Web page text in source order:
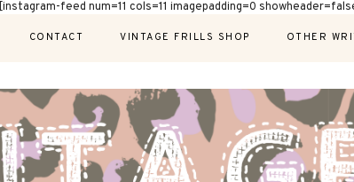
[instagram-feed num=11 cols=11 imagepadding=0
CONTACT VINTAGE FRILLS SHOP OTHER